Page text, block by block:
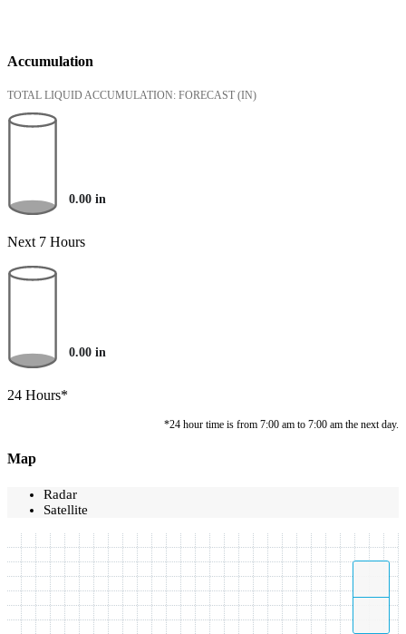
Accumulation
TOTAL LIQUID ACCUMULATION: FORECAST (IN)
0.00 in
Next 7 Hours
0.00 in
24 Hours*
*24 hour time is from 7:00 am to 7:00 am the next day.
Map
Radar
Satellite